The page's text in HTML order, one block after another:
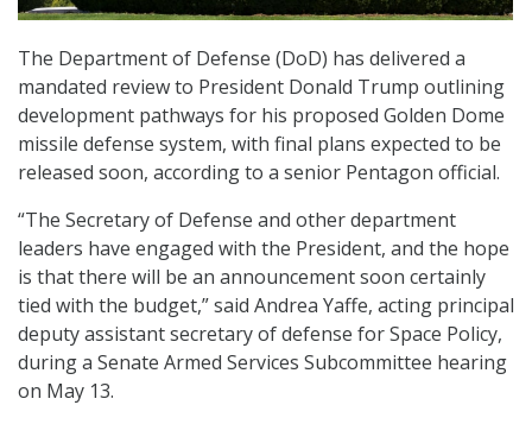
The Department of Defense (DoD) has delivered a
mandated review to President Donald Trump outlining
development pathways for his proposed Golden Dome
missile defense system, with final plans expected to be
released soon, according to a senior Pentagon official.
“The Secretary of Defense and other department
leaders have engaged with the President, and the hope
is that there will be an announcement soon certainly
tied with the budget,” said Andrea Yaffe, acting principal
deputy assistant secretary of defense for Space Policy,
during a Senate Armed Services Subcommittee hearing
on May 13.